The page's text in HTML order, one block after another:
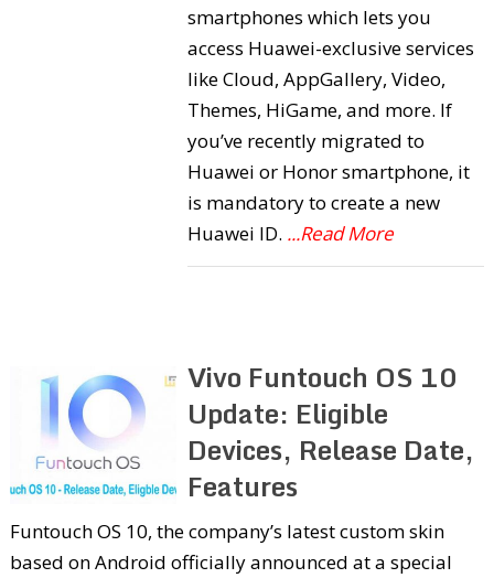
smartphones which lets you
access Huawei-exclusive services
like Cloud, AppGallery, Video,
Themes, HiGame, and more. If
you’ve recently migrated to
Huawei or Honor smartphone, it
is mandatory to create a new
Huawei ID. ...Read More
Vivo Funtouch OS 10
Update: Eligible
Devices, Release Date,
Features
Funtouch OS 10, the company’s latest custom skin
based on Android officially announced at a special